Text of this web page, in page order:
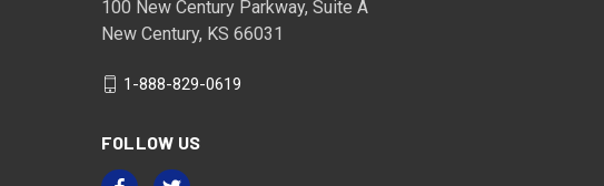
100 New Century Parkway, Suite A
New Century, KS 66031
1-888-829-0619
FOLLOW US